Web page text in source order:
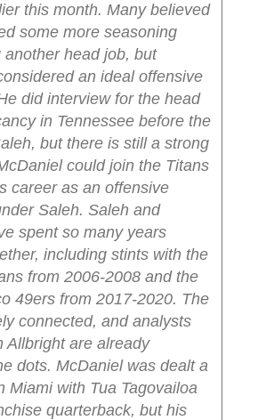
this month. Many believed
some more seasoning
another head job, but
an ideal offensive
did interview for the head
in Tennessee before the
but there is still a strong
could join the Titans
career as an offensive
Saleh. Saleh and
spent so many years
including stints with the
from 2006-2008 and the
49ers from 2017-2020. The
connected, and analysts
Allbright are already
dots. McDaniel was dealt a
Miami with Tua Tagovailoa
quarterback, but his